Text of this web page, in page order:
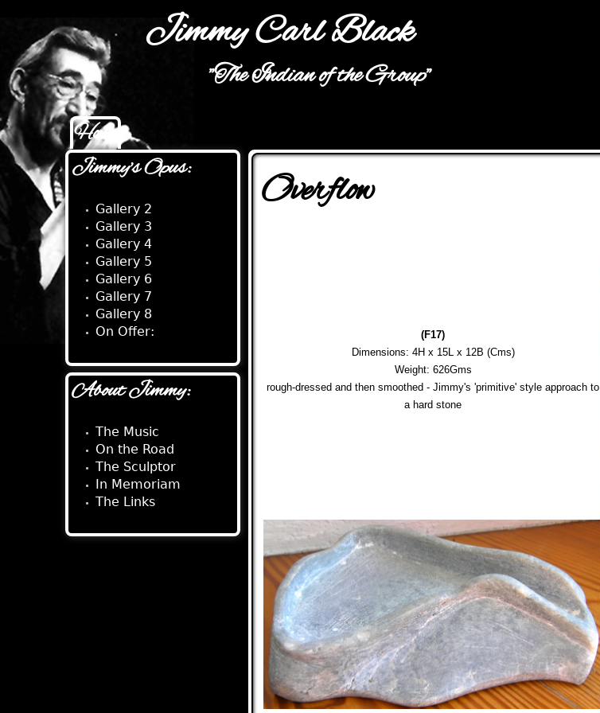
Jimmy Carl Black
"The Indian of the Group"
Main menu
Home
Overflow
(F17)
Dimensions: 4H x 15L x 12B (Cms)
Weight: 626Gms
rough-dressed and then smoothed - Jimmy's 'primitive' style approach to
a hard stone
Jimmy's Opus:
Gallery 2
Gallery 3
Gallery 4
Gallery 5
Gallery 6
Gallery 7
Gallery 8
On Offer:
About Jimmy:
The Music
On the Road
The Sculptor
In Memoriam
The Links